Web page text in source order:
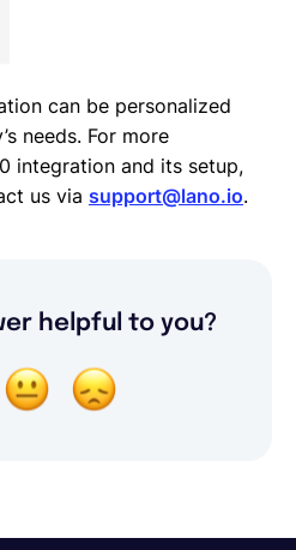
can be personalized
needs. For more
integration and its setup,
us via support@lano.io.
helpful to you?